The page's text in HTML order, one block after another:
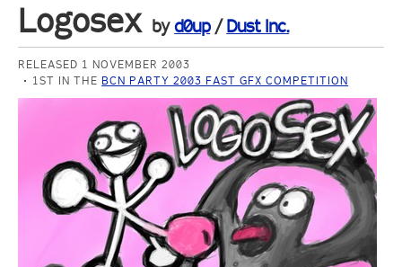
Logosex byd0up/Dust Inc.
RELEASED 1 NOVEMBER 2003
1ST IN THE BCN PARTY 2003 FAST GFX COMPETITION